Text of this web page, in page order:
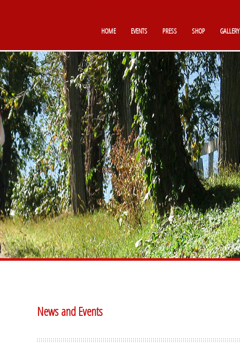
HOME EVENTS PRESS SHOP GALLERY
News and Events